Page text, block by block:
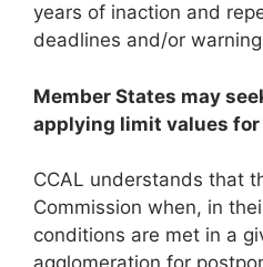
years of inaction and
deadlines and/or
Member States may
applying limit values for
CCAL understands that
Commission when, in
conditions are met in a